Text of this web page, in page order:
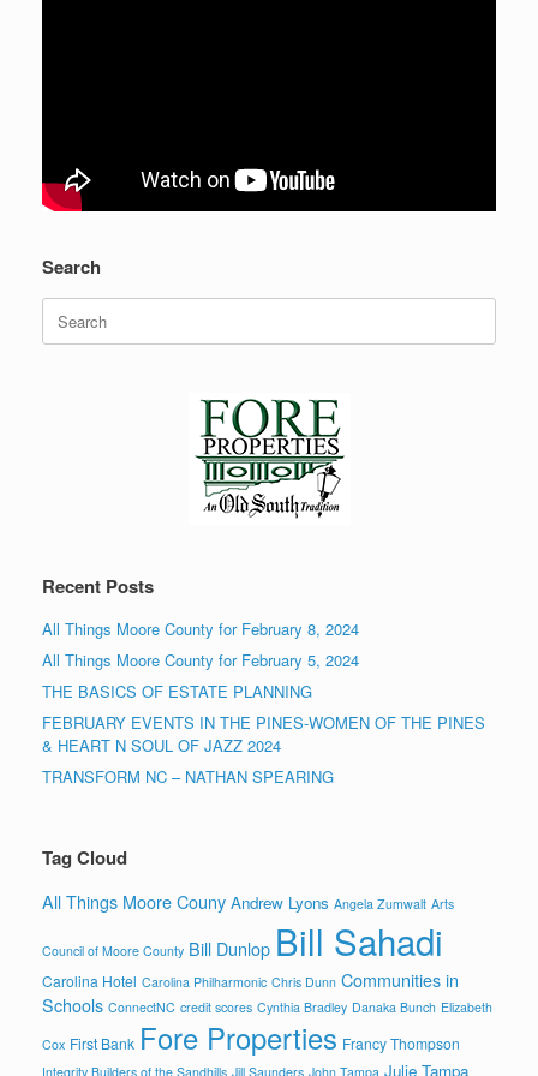
Search
Search
for:
Recent Posts
All Things Moore County for February 8, 2024
All Things Moore County for February 5, 2024
THE BASICS OF ESTATE PLANNING
FEBRUARY EVENTS IN THE PINES-WOMEN OF THE PINES
& HEART N SOUL OF JAZZ 2024
TRANSFORM NC – NATHAN SPEARING
Tag Cloud
All Things Moore Couny Andrew Lyons Angela Zumwalt Arts
Council of Moore County Bill Dunlop Bill Sahadi
Carolina Hotel Carolina Philharmonic Chris Dunn Communities in
Schools ConnectNC credit scores Cynthia Bradley Danaka Bunch Elizabeth
Cox First Bank Fore Properties Francy Thompson
Integrity Builders of the Sandhills Jill Saunders John Tampa Julie Tampa